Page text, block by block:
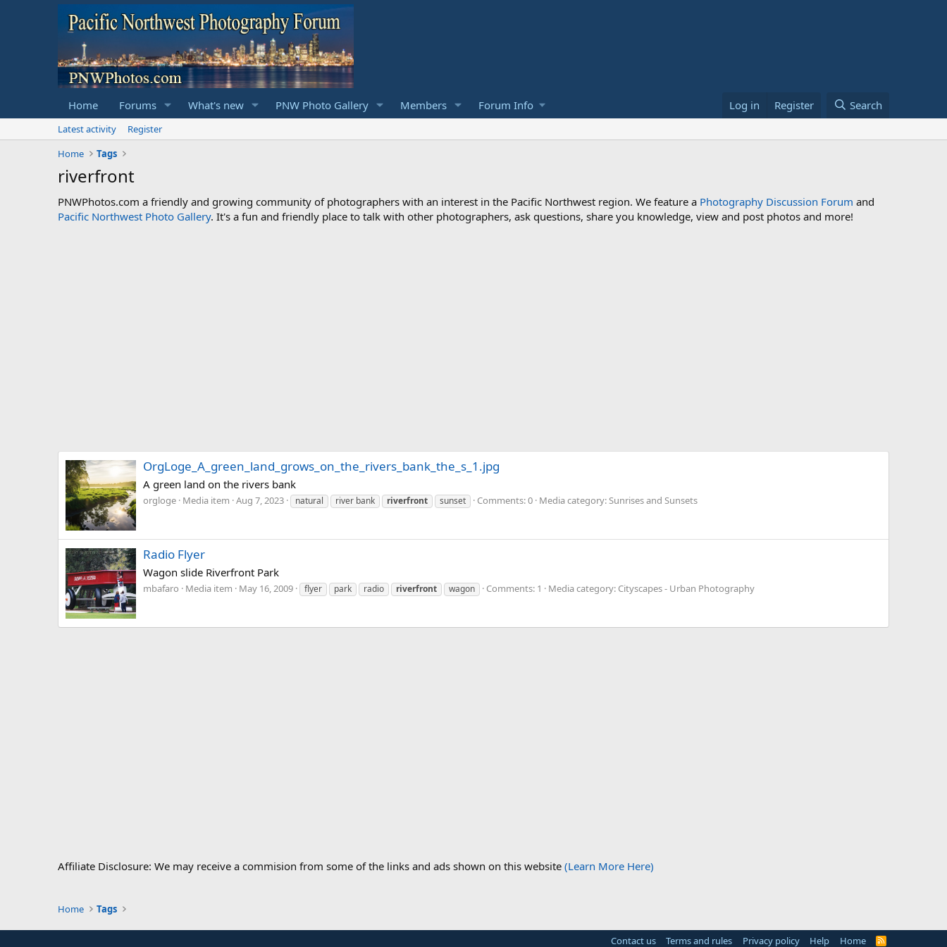
Home Forums What's new PNW Photo Gallery Members Forum Info Log in Register Search
Latest activity
Register
Home
Tags
riverfront
PNWPhotos.com a friendly and growing community of photographers with an interest in the Pacific Northwest region. We feature a Photography Discussion Forum and
Pacific Northwest Photo Gallery. It's a fun and friendly place to talk with other photographers, ask questions, share you knowledge, view and post photos and more!
OrgLoge_A_green_land_grows_on_the_rivers_bank_the_s_1.jpg
A green land on the rivers bank
orgloge Media item Aug 7, 2023 natural river bank riverfront sunset Comments: 0 Media category: Sunrises and Sunsets
Radio Flyer
Wagon slide Riverfront Park
mbafaro Media item May 16, 2009 flyer park radio riverfront wagon Comments: 1 Media category: Cityscapes - Urban Photography
Affiliate Disclosure: We may receive a commision from some of the links and ads shown on this website (Learn More Here)
Home Tags
Contact us Terms and rules Privacy policy Help Home
R